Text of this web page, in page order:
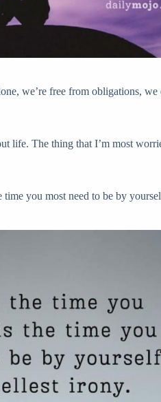
we’re free from obligations,
life. The thing that I’m most
you most need to be by